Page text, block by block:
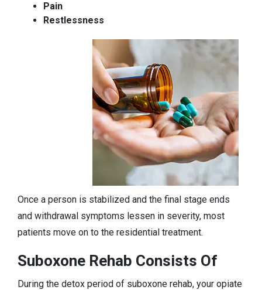
Pain
Restlessness
Once a person is stabilized and the final stage ends
and withdrawal symptoms lessen in severity, most
patients move on to the residential treatment.
Suboxone Rehab Consists Of
During the detox period of suboxone rehab, your opiate